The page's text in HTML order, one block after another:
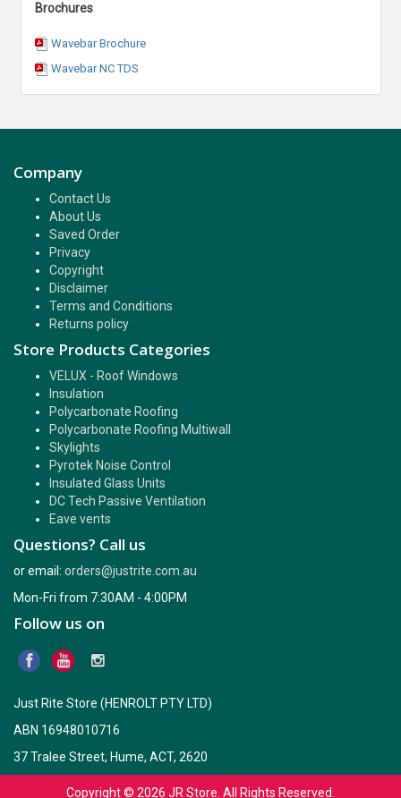
Brochures
Wavebar Brochure
Wavebar NC TDS
Company
Contact Us
About Us
Saved Order
Privacy
Copyright
Disclaimer
Terms and Conditions
Returns policy
Store Products Categories
VELUX - Roof Windows
Insulation
Polycarbonate Roofing
Polycarbonate Roofing Multiwall
Skylights
Pyrotek Noise Control
Insulated Glass Units
DC Tech Passive Ventilation
Eave vents
Questions? Call us
or email: orders@justrite.com.au
Mon-Fri from 7:30AM - 4:00PM
Follow us on
Just Rite Store (HENROLT PTY LTD)
ABN 16948010716
37 Tralee Street, Hume, ACT, 2620
Copyright © 2026 JR Store . All Rights Reserved.